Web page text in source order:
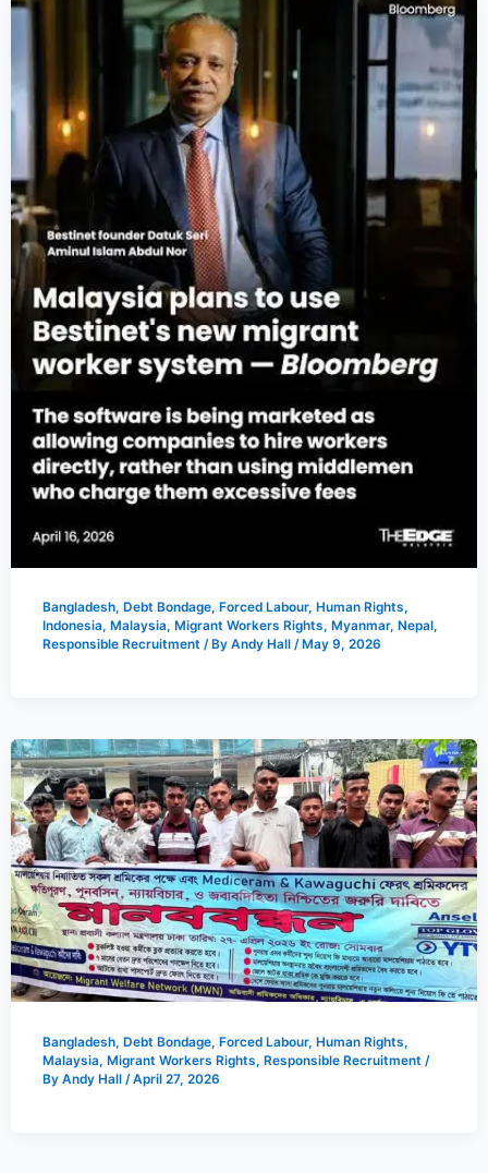
Bangladesh, Debt Bondage, Forced Labour, Human Rights,
Indonesia, Malaysia, Migrant Workers Rights, Myanmar, Nepal,
Responsible Recruitment / By Andy Hall / May 9, 2026
Bangladesh, Debt Bondage, Forced Labour, Human Rights,
Malaysia, Migrant Workers Rights, Responsible Recruitment /
By Andy Hall /April 27, 2026